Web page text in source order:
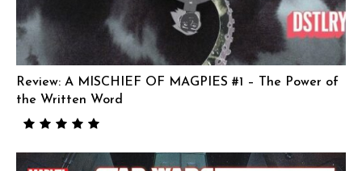
Review: A MISCHIEF OF MAGPIES #1 – The Power of
the Written Word